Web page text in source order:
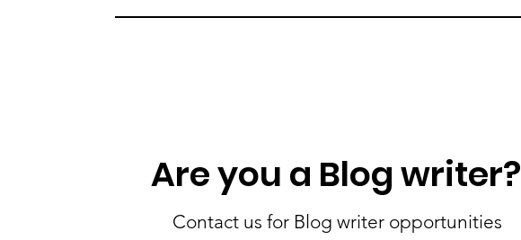
Are you a Blog writer?
Contact us for Blog writer opportunities